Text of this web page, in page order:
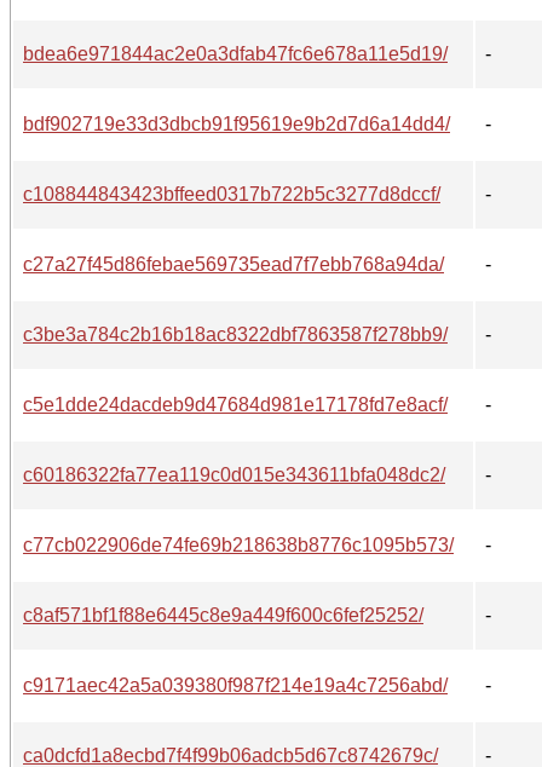
bdea6e971844ac2e0a3dfab47fc6e678a11e5d19/ -
bdf902719e33d3dbcb91f95619e9b2d7d6a14dd4/ -
c108844843423bffeed0317b722b5c3277d8dccf/ -
c27a27f45d86febae569735ead7f7ebb768a94da/ -
c3be3a784c2b16b18ac8322dbf7863587f278bb9/ -
c5e1dde24dacdeb9d47684d981e17178fd7e8acf/ -
c60186322fa77ea119c0d015e343611bfa048dc2/ -
c77cb022906de74fe69b218638b8776c1095b573/ -
c8af571bf1f88e6445c8e9a449f600c6fef25252/ -
c9171aec42a5a039380f987f214e19a4c7256abd/ -
ca0dcfd1a8ecbd7f4f99b06adcb5d67c8742679c/ -